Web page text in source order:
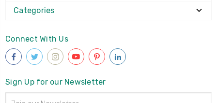
Categories
Connect With Us
Sign Up for our Newsletter